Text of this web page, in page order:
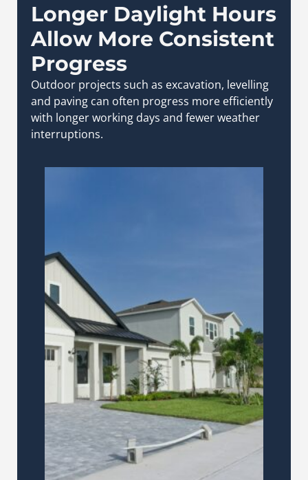
Longer Daylight Hours
Allow More Consistent
Progress
Outdoor projects such as excavation, levelling
and paving can often progress more efficiently
with longer working days and fewer weather
interruptions.